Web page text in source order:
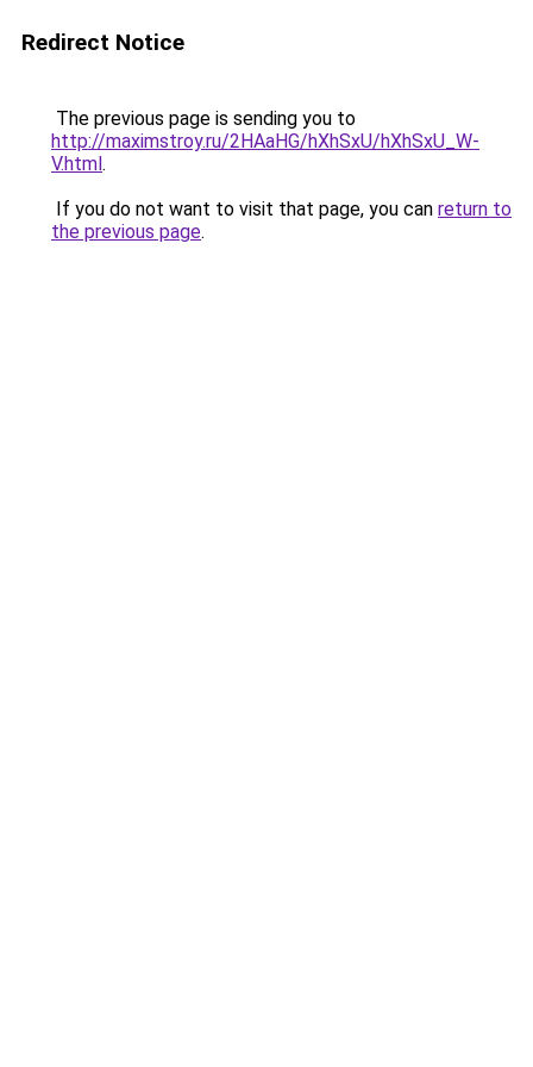
Redirect Notice
The previous page is sending you to
http://maximstroy.ru/2HAaHG/hXhSxU/hXhSxU_W-
V.html.
If you do not want to visit that page, you can return to
the previous page.